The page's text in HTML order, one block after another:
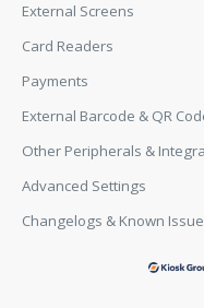
External Screens
Card Readers
Payments
External Barcode & QR
Other Peripherals &
Advanced Settings
Changelogs & Known